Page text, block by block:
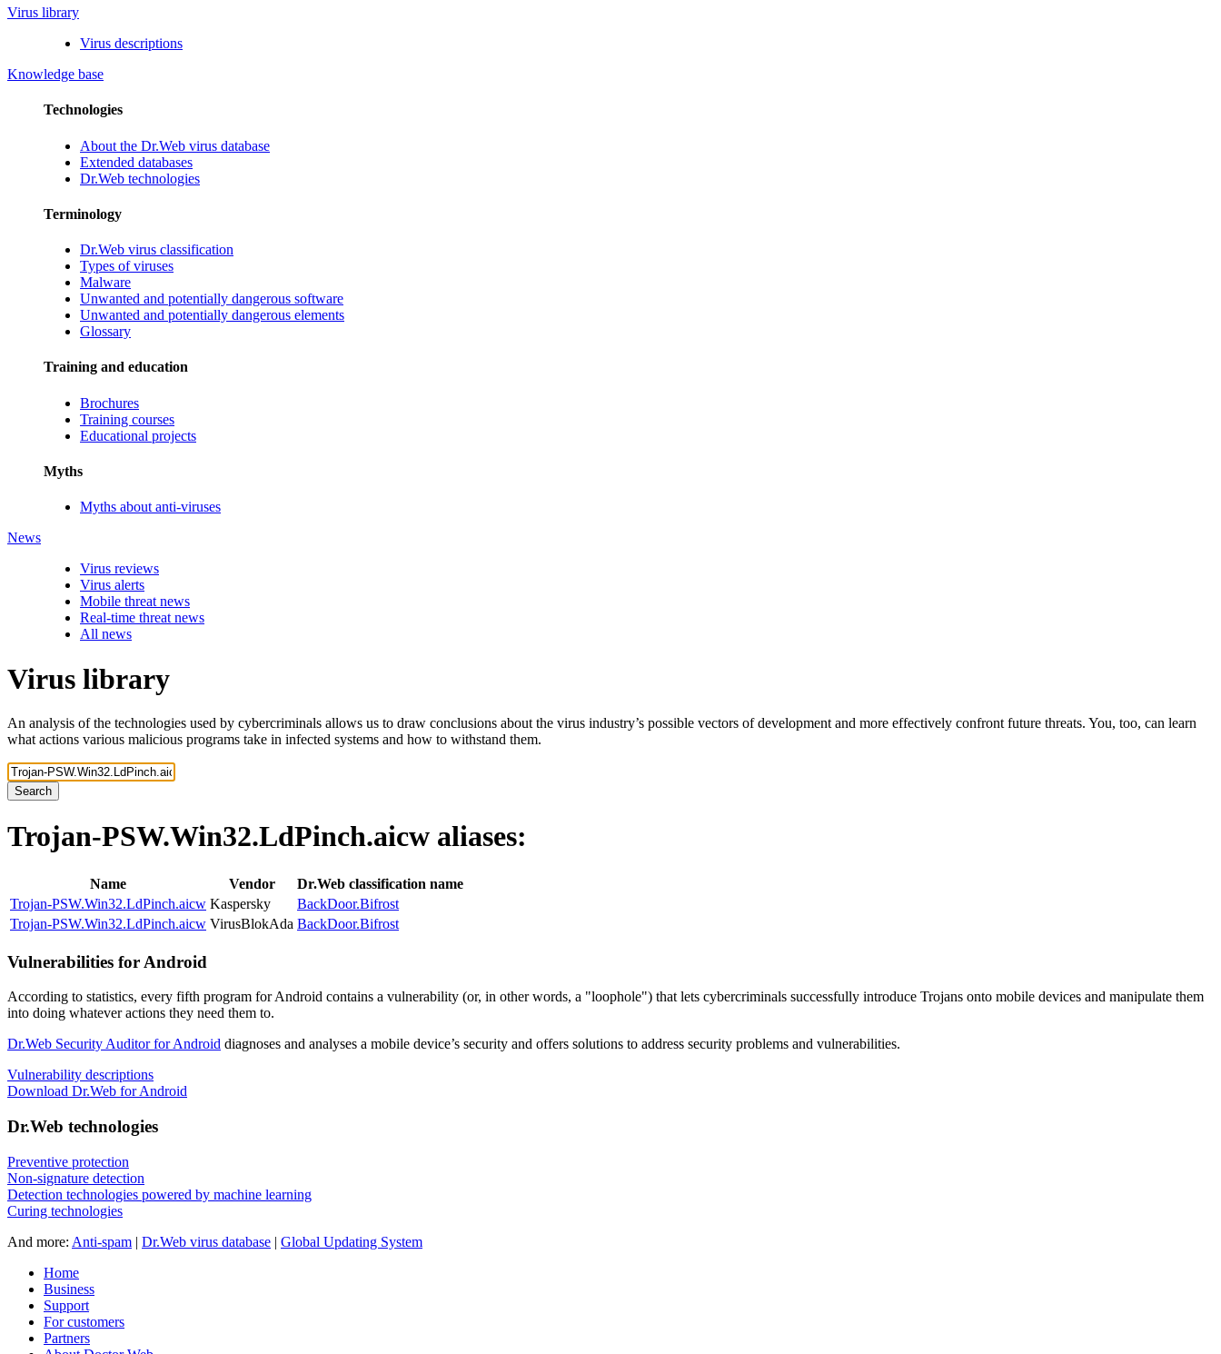
Virus library
Virus descriptions
Knowledge base
Technologies
About the Dr.Web virus database
Extended databases
Dr.Web technologies
Terminology
Dr.Web virus classification
Types of viruses
Malware
Unwanted and potentially dangerous software
Unwanted and potentially dangerous elements
Glossary
Training and education
Brochures
Training courses
Educational projects
Myths
Myths about anti-viruses
News
Virus reviews
Virus alerts
Mobile threat news
Real-time threat news
All news
Virus library
An analysis of the technologies used by cybercriminals allows us to draw conclusions about the virus industry’s possible vectors of development and more effectively confront future threats. You, too, can learn
what actions various malicious programs take in infected systems and how to withstand them.
Search
Trojan-PSW.Win32.LdPinch.aicw aliases:
Name Vendor
Dr.Web classification name
Trojan-PSW.Win32.LdPinch.aicw Kaspersky
BackDoor.Bifrost
Trojan-PSW.Win32.LdPinch.aicw VirusBlokAda BackDoor.Bifrost
Vulnerabilities for Android
According to statistics, every fifth program for Android contains a vulnerability (or, in other words, a "loophole") that lets cybercriminals successfully introduce Trojans onto mobile devices and manipulate them
into doing whatever actions they need them to.
Dr.Web Security Auditor for Android diagnoses and analyses a mobile device’s security and offers solutions to address security problems and vulnerabilities.
Vulnerability descriptions
Download Dr.Web for Android
Dr.Web technologies
Preventive protection
Non-signature detection
Detection technologies powered by machine learning
Curing technologies
And more: Anti-spam | Dr.Web virus database | Global Updating System
Home
Business
Support
For customers
Partners